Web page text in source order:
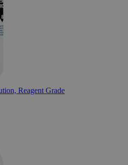
Reagent Grade